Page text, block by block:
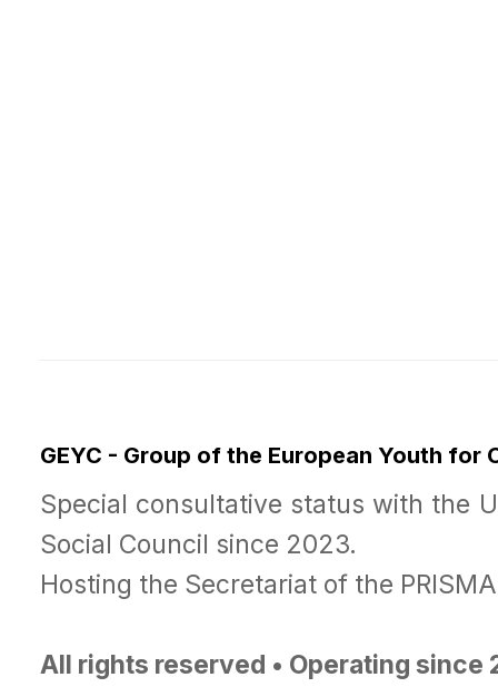
GEYC - Group of the European Youth for
Special consultative status with the
Social Council since 2023.
Hosting the Secretariat of the
All rights reserved • Operating since